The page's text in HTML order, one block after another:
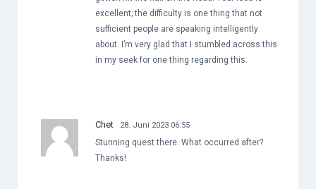
excellent; the difficulty is one thing that not
sufficient people are speaking intelligently
about. I’m very glad that I stumbled across this
in my seek for one thing regarding this.
Chet 28. Juni 2023 06:55
Stunning quest there. What occurred after?
Thanks!